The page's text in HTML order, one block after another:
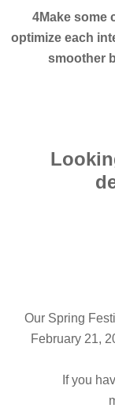
4Make some
optimize each
smoother
Our Spring
February 21,
If you